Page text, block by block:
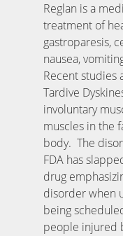
Reglan is a
treatment of
gastroparesis,
nausea,
Recent studies
Tardive
involuntary
muscles in the
body. The
FDA has
drug
disorder when
being
people injured